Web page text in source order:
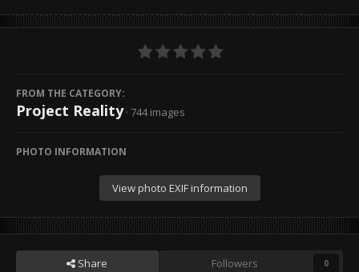
FROM THE CATEGORY:
Project Reality · 744 images
PHOTO INFORMATION
View photo EXIF information
Share Followers 0